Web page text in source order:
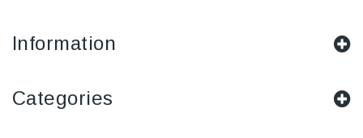
Information
Categories